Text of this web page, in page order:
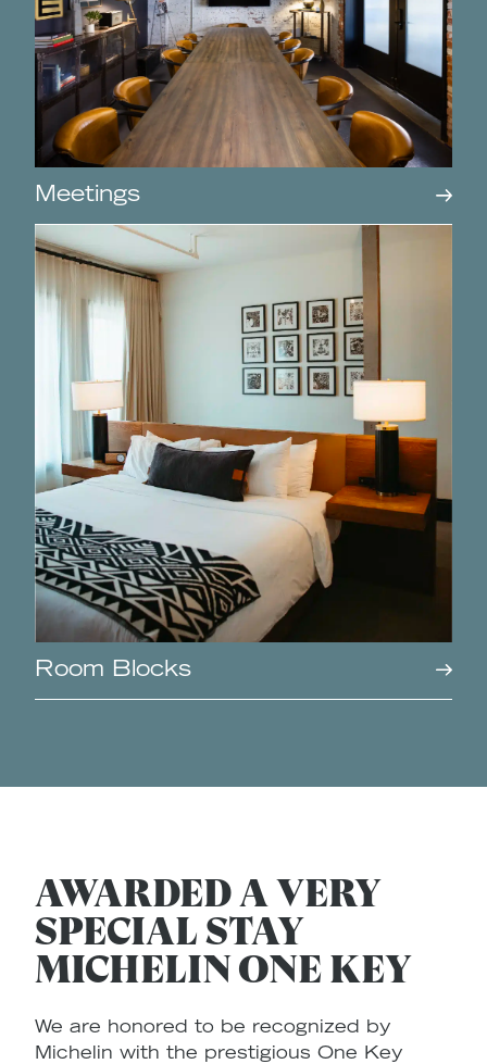
Meetings
Room Blocks
AWARDED A VERY
SPECIAL STAY
MICHELIN ONE KEY
We are honored to be recognized by
Michelin with the prestigious One Key